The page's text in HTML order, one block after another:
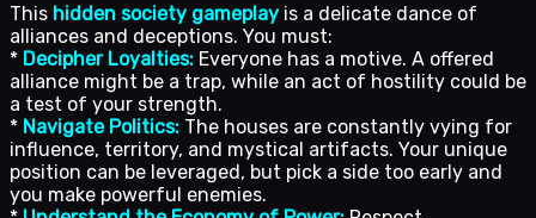
This hidden society gameplay is a delicate dance of
alliances and deceptions. You must:
* Decipher Loyalties: Everyone has a motive. A offered
alliance might be a trap, while an act of hostility could be
a test of your strength.
* Navigate Politics: The houses are constantly vying for
influence, territory, and mystical artifacts. Your unique
position can be leveraged, but pick a side too early and
you make powerful enemies.